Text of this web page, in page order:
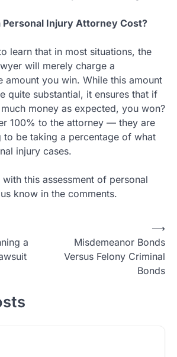
Personal Injury Attorney Cost?
learn that in most situations, the
will merely charge a
amount you win. While this amount
quite substantial, it ensures that if
money as expected, you won?
100% to the attorney — they are
to be taking a percentage of what
injury cases.
this assessment of personal
know in the comments.
a
Misdemeanor Bonds
Versus Felony Criminal
Bonds
⟶